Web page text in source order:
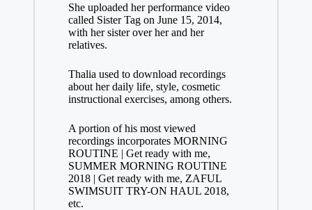
She uploaded her performance video
called Sister Tag on June 15, 2014,
with her sister over her and her
relatives.
Thalia used to download recordings
about her daily life, style, cosmetic
instructional exercises, among others.
A portion of his most viewed
recordings incorporates MORNING
ROUTINE | Get ready with me,
SUMMER MORNING ROUTINE
2018 | Get ready with me, ZAFUL
SWIMSUIT TRY-ON HAUL 2018,
etc.